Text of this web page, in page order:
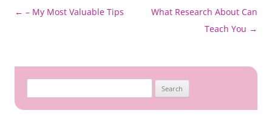
Post
← – My Most Valuable Tips
What Research About Can
Teach You →
for: